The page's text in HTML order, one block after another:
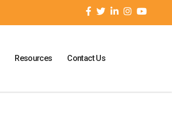
Resources Contact Us